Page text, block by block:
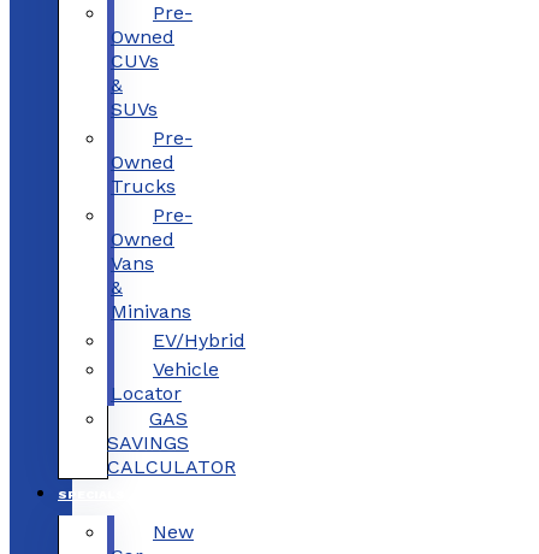
Pre-
Owned
CUVs
&
SUVs
Pre-
Owned
Trucks
Pre-
Owned
Vans
&
Minivans
EV/Hybrid
Vehicle
Locator
GAS
SAVINGS
CALCULATOR
SPECIALS
New